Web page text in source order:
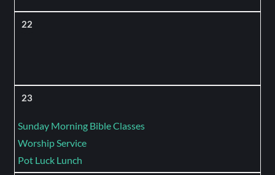
22
23
Sunday Morning Bible Classes
Worship Service
Pot Luck Lunch